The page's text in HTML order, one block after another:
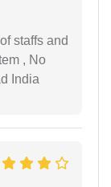
staffs and
, No
India